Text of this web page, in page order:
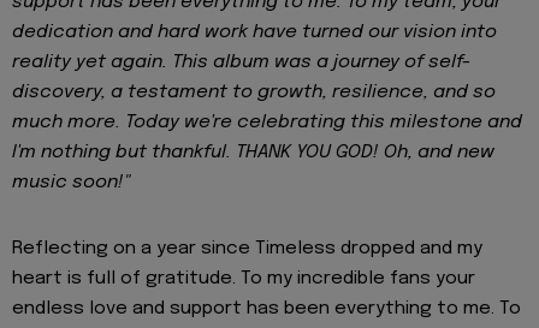
dedication and hard work have turned our vision into
reality yet again. This album was a journey of self-
discovery, a testament to growth, resilience, and so
much more. Today we're celebrating this milestone and
I'm nothing but thankful. THANK YOU GOD! Oh, and new
music soon!"
Reflecting on a year since Timeless dropped and my
heart is full of gratitude. To my incredible fans your
endless love and support has been everything to me. To